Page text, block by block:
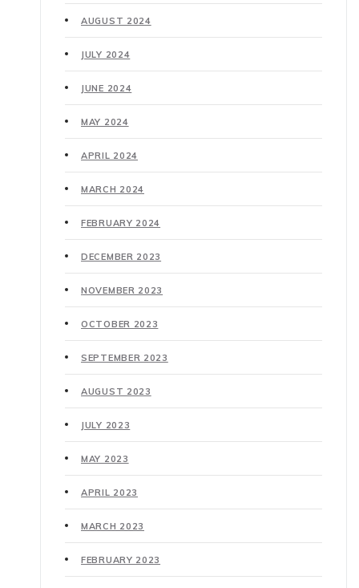
AUGUST 2024
JULY 2024
JUNE 2024
MAY 2024
APRIL 2024
MARCH 2024
FEBRUARY 2024
DECEMBER 2023
NOVEMBER 2023
OCTOBER 2023
SEPTEMBER 2023
AUGUST 2023
JULY 2023
MAY 2023
APRIL 2023
MARCH 2023
FEBRUARY 2023